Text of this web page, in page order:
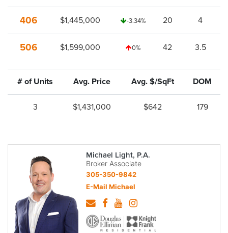
406 $1,445,000 -3.34% 20 4
506 $1,599,000 0% 42 3.5
# of Units Avg. Price Avg. $/SqFt DOM
3 $1,431,000 $642 179
Michael Light, P.A.
Broker Associate
305-350-9842
E-Mail Michael